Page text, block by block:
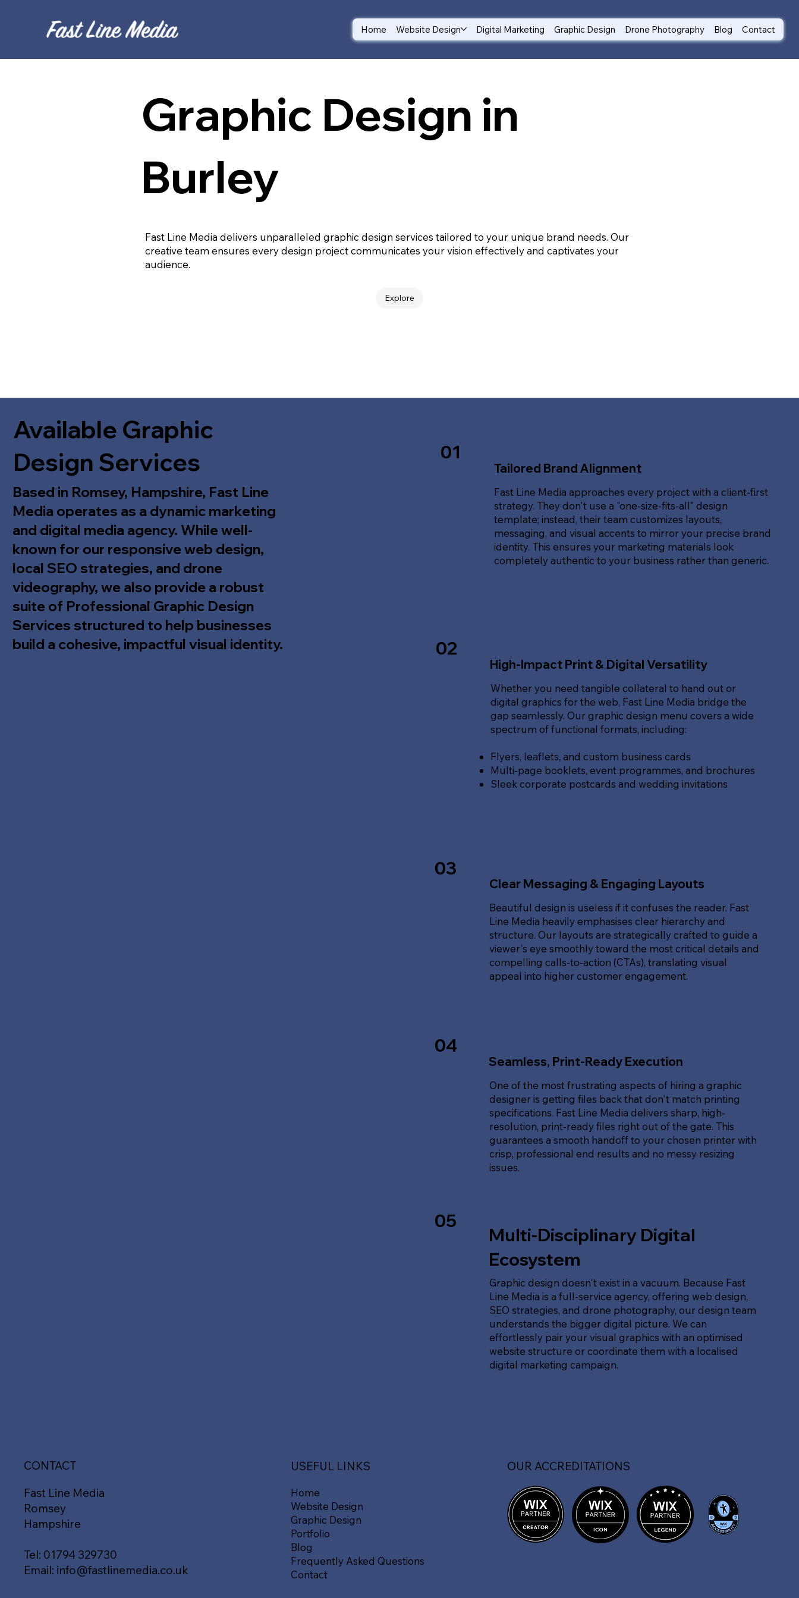
Home Website Design Digital Marketing Graphic Design Drone Photography Blog Contact
Graphic Design in
Burley
Fast Line Media delivers unparalleled graphic design services tailored to your unique brand needs. Our
creative team ensures every design project communicates your vision effectively and captivates your
audience.
Explore
Available Graphic
Design Services
Based in Romsey, Hampshire, Fast Line
Media operates as a dynamic marketing
and digital media agency. While well-
known for our responsive web design,
local SEO strategies, and drone
videography, we also provide a robust
suite of Professional Graphic Design
Services structured to help businesses
build a cohesive, impactful visual identity.
01
Tailored Brand Alignment
Fast Line Media approaches every project with a client-first
strategy. They don't use a "one-size-fits-all" design
template; instead, their team customizes layouts,
messaging, and visual accents to mirror your precise brand
identity. This ensures your marketing materials look
completely authentic to your business rather than generic.
02
High-Impact Print & Digital Versatility
Whether you need tangible collateral to hand out or
digital graphics for the web, Fast Line Media bridge the
gap seamlessly. Our graphic design menu covers a wide
spectrum of functional formats, including:
Flyers, leaflets, and custom business cards
Multi-page booklets, event programmes, and brochures
Sleek corporate postcards and wedding invitations
03
Clear Messaging & Engaging Layouts
Beautiful design is useless if it confuses the reader. Fast
Line Media heavily emphasises clear hierarchy and
structure. Our layouts are strategically crafted to guide a
viewer's eye smoothly toward the most critical details and
compelling calls-to-action (CTAs), translating visual
appeal into higher customer engagement.
04
Seamless, Print-Ready Execution
One of the most frustrating aspects of hiring a graphic
designer is getting files back that don't match printing
specifications. Fast Line Media delivers sharp, high-
resolution, print-ready files right out of the gate. This
guarantees a smooth handoff to your chosen printer with
crisp, professional end results and no messy resizing
issues.
05
Multi-Disciplinary Digital
Ecosystem
Graphic design doesn't exist in a vacuum. Because Fast
Line Media is a full-service agency, offering web design,
SEO strategies, and drone photography, our design team
understands the bigger digital picture. We can
effortlessly pair your visual graphics with an optimised
website structure or coordinate them with a localised
digital marketing campaign.
CONTACT
Fast Line Media
Romsey
Hampshire
Tel: 01794 329730
Email: info@fastlinemedia.co.uk
Home
Website Design
Graphic Design
Portfolio
Blog
Frequently Asked Questions
Contact
USEFUL LINKS OUR ACCREDITATIONS